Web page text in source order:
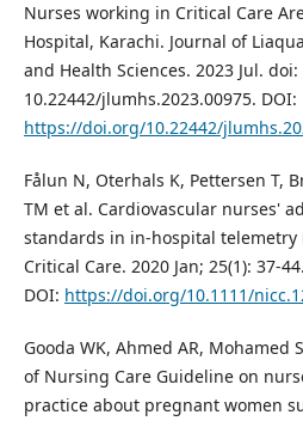
Nurses working in Critical Care
Hospital, Karachi. Journal of
and Health Sciences. 2023 Jul. doi:
10.22442/jlumhs.2023.00975. DOI:
https://doi.org/10.22442/
Fålun N, Oterhals K, Pettersen T,
TM et al. Cardiovascular nurses'
standards in in‐hospital
Critical Care. 2020 Jan; 25(1): 37-
DOI: https://doi.org/10.1111/
Gooda WK, Ahmed AR, Mohamed
of Nursing Care Guideline on
practice about pregnant women